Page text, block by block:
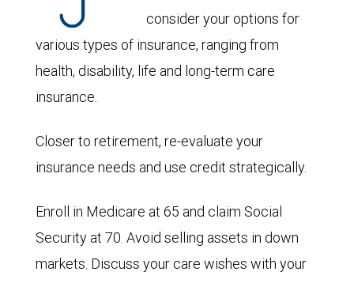
consider your options for
various types of insurance, ranging from
health, disability, life and long-term care
insurance.
Closer to retirement, re-evaluate your
insurance needs and use credit strategically.
Enroll in Medicare at 65 and claim Social
Security at 70. Avoid selling assets in down
markets. Discuss your care wishes with your